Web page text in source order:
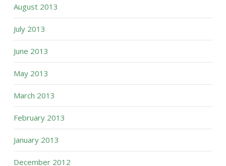
August 2013
July 2013
June 2013
May 2013
March 2013
February 2013
January 2013
December 2012